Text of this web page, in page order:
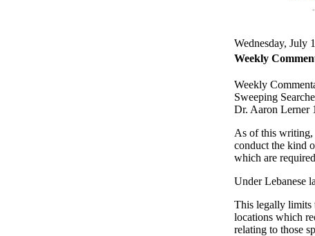
Wednesday, July
Weekly
Weekly
Sweeping
Dr. Aaron Lerner
As of this writing,
conduct the kind
which are
Under Lebanese
This legally limits
locations which
relating to those